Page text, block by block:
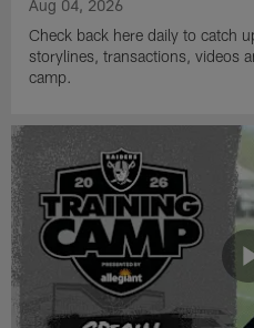
Aug 04, 2026
Check back here daily to catch
storylines, transactions, videos
camp.